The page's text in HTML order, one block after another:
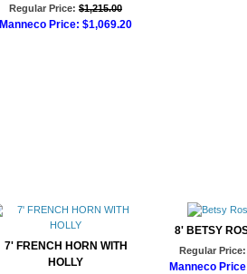
Regular Price: $1,215.00
Manneco Price: $1,069.20
7' FRENCH HORN WITH
HOLLY
8' BETSY
Regular Price:
Manneco